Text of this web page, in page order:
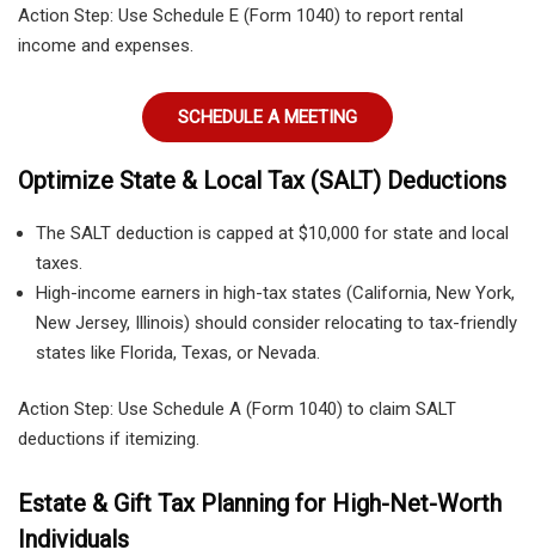
Action Step: Use Schedule E (Form 1040) to report rental
income and expenses.
SCHEDULE A MEETING
Optimize State & Local Tax (SALT) Deductions
The SALT deduction is capped at $10,000 for state and local
taxes.
High-income earners in high-tax states (California, New York,
New Jersey, Illinois) should consider relocating to tax-friendly
states like Florida, Texas, or Nevada.
Action Step: Use Schedule A (Form 1040) to claim SALT
deductions if itemizing.
Estate & Gift Tax Planning for High-Net-Worth
Individuals